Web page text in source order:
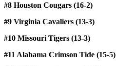
#8 Houston Cougars (16-2)
#9 Virginia Cavaliers (13-3)
#10 Missouri Tigers (13-3)
#11 Alabama Crimson Tide (15-5)